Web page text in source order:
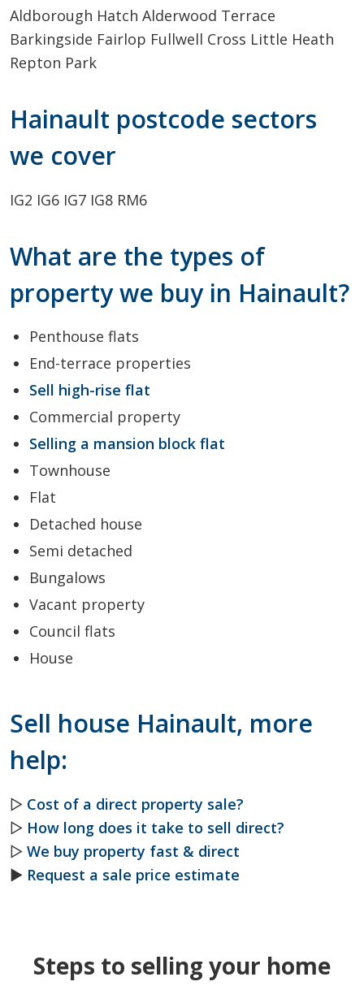
Aldborough Hatch Alderwood Terrace
Barkingside Fairlop Fullwell Cross Little Heath
Repton Park
Hainault postcode sectors
we cover
IG2 IG6 IG7 IG8 RM6
What are the types of
property we buy in Hainault?
Penthouse flats
End-terrace properties
Sell high-rise flat
Commercial property
Selling a mansion block flat
Townhouse
Flat
Detached house
Semi detached
Bungalows
Vacant property
Council flats
House
Sell house Hainault, more
help:
▷ Cost of a direct property sale?
▷ How long does it take to sell direct?
▷ We buy property fast & direct
► Request a sale price estimate
Steps to selling your home